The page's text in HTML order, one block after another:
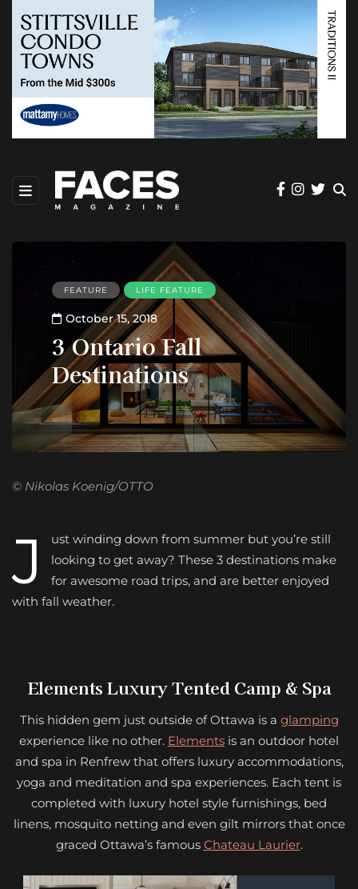
FEATURE LIFE FEATURE
October 15, 2018
3 Ontario Fall
Destinations
© Nikolas Koenig/OTTO
J
ust winding down from summer but you’re still
looking to get away? These 3 destinations make
for awesome road trips, and are better enjoyed
with fall weather.
Elements Luxury Tented Camp & Spa
This hidden gem just outside of Ottawa is a glamping
experience like no other. Elements is an outdoor hotel
and spa in Renfrew that offers luxury accommodations,
yoga and meditation and spa experiences. Each tent is
completed with luxury hotel style furnishings, bed
linens, mosquito netting and even gilt mirrors that once
graced Ottawa’s famous Chateau Laurier.